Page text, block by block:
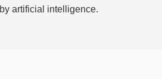
by artificial intelligence.